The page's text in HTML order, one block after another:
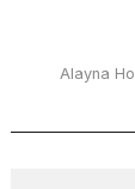
Alayna